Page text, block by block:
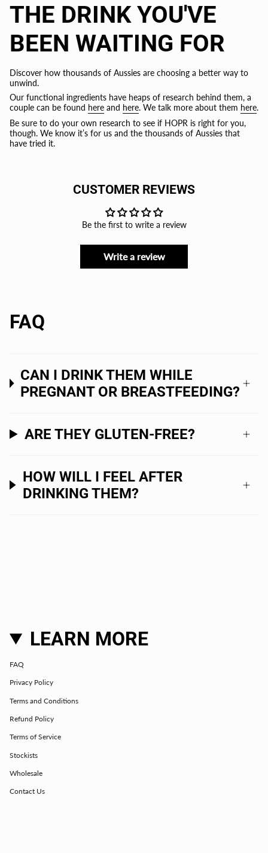
THE DRINK YOU'VE
BEEN WAITING FOR
Discover how thousands of Aussies are choosing a better way to
unwind.
Our functional ingredients have heaps of research behind them, a
couple can be found here and here. We talk more about them here.
Be sure to do your own research to see if HOPR is right for you,
though. We know it’s for us and the thousands of Aussies that
have tried it.
CUSTOMER REVIEWS
Be the first to write a review
Write a review
FAQ
CAN I DRINK THEM WHILE
PREGNANT OR BREASTFEEDING?
ARE THEY GLUTEN-FREE?
HOW WILL I FEEL AFTER
DRINKING THEM?
LEARN MORE
FAQ
Privacy Policy
Terms and Conditions
Refund Policy
Terms of Service
Stockists
Wholesale
Contact Us